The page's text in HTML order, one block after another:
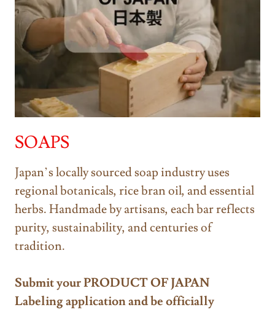
SOAPS
Japan’s locally sourced soap industry uses
regional botanicals, rice bran oil, and essential
herbs. Handmade by artisans, each bar reflects
purity, sustainability, and centuries of
tradition.
Submit your PRODUCT OF JAPAN
Labeling application and be officially